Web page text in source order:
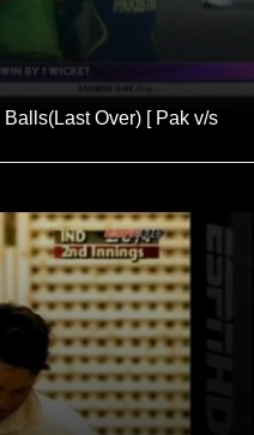
Over) [ Pak v/s